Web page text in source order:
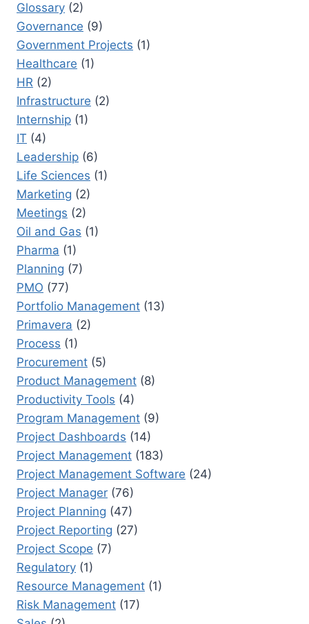
Glossary (2)
Governance (9)
Government Projects (1)
Healthcare (1)
HR (2)
Infrastructure (2)
Internship (1)
IT (4)
Leadership (6)
Life Sciences (1)
Marketing (2)
Meetings (2)
Oil and Gas (1)
Pharma (1)
Planning (7)
PMO (77)
Portfolio Management (13)
Primavera (2)
Process (1)
Procurement (5)
Product Management (8)
Productivity Tools (4)
Program Management (9)
Project Dashboards (14)
Project Management (183)
Project Management Software (24)
Project Manager (76)
Project Planning (47)
Project Reporting (27)
Project Scope (7)
Regulatory (1)
Resource Management (1)
Risk Management (17)